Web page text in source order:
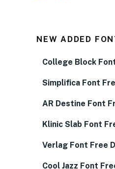
NEW ADDED
College Block
Simplifica Font
AR Destine Font
Klinic Slab Font
Verlag Font Free
Cool Jazz Font